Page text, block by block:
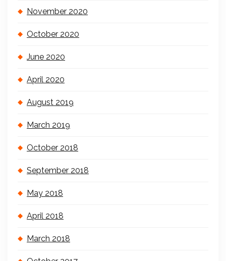
November 2020
October 2020
June 2020
April 2020
August 2019
March 2019
October 2018
September 2018
May 2018
April 2018
March 2018